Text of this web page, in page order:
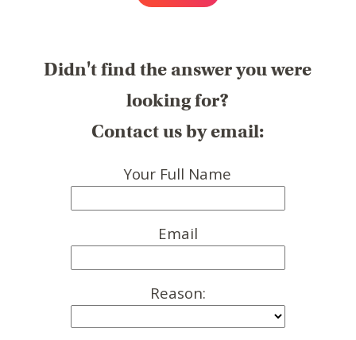
Didn't find the answer you were
looking for?
Contact us by email:
Your Full Name
Email
Reason: